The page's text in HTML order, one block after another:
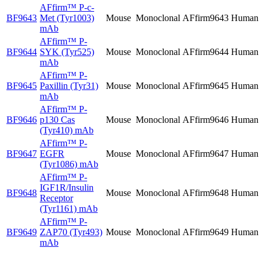
BF9643
AFfirm™ P-c-
Met (Tyr1003)
mAb
Mouse Monoclonal AFfirm9643 Human
BF9644
AFfirm™ P-
SYK (Tyr525)
mAb
Mouse Monoclonal AFfirm9644 Human
BF9645
AFfirm™ P-
Paxillin (Tyr31)
mAb
Mouse Monoclonal AFfirm9645 Human
BF9646
AFfirm™ P-
p130 Cas
(Tyr410) mAb
Mouse Monoclonal AFfirm9646 Human
BF9647
AFfirm™ P-
EGFR
(Tyr1086) mAb
Mouse Monoclonal AFfirm9647 Human
BF9648
AFfirm™ P-
IGF1R/Insulin
Receptor
(Tyr1161) mAb
Mouse Monoclonal AFfirm9648 Human
BF9649
AFfirm™ P-
ZAP70 (Tyr493)
mAb
Mouse Monoclonal AFfirm9649 Human